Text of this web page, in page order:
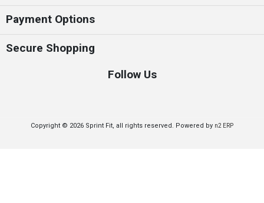
Payment Options
Secure Shopping
Follow Us
Copyright © 2026 Sprint Fit, all rights reserved. Powered by n2 ERP